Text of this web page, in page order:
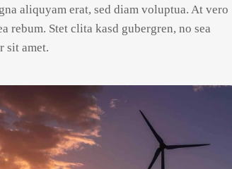
aliquyam erat, sed diam voluptua. At vero
rebum. Stet clita kasd gubergren, no sea
sit amet.